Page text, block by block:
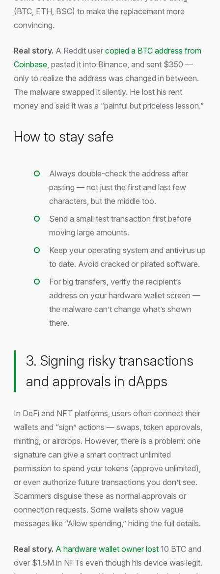
(BTC, ETH, BSC) to make the replacement more
convincing.
Real story. A Reddit user copied a BTC address from
Coinbase, pasted it into Binance, and sent $350 —
only to realize the address was changed in between.
The malware swapped it silently. He lost his rent
money and said it was a “painful but priceless lesson.”
How to stay safe
Always double-check the address after
pasting — not just the first and last few
characters, but the middle too.
Send a small test transaction first before
moving large amounts.
Keep your operating system and antivirus up
to date. Avoid cracked or pirated software.
For big transfers, verify the recipient’s
address on your hardware wallet screen —
the malware can’t change what’s shown
there.
3. Signing risky transactions
and approvals in dApps
In DeFi and NFT platforms, users often connect their
wallets and “sign” actions — swaps, token approvals,
minting, or airdrops. However, there is a problem: one
signature can give a smart contract unlimited
permission to spend your tokens (approve unlimited),
or even authorize future transactions you don’t see.
Scammers disguise these as normal approvals or
connection requests. Some wallets show vague
messages like “Allow spending,” hiding the full details.
Real story. A hardware wallet owner lost 10 BTC and
over $1.5M in NFTs even though his device was legit.